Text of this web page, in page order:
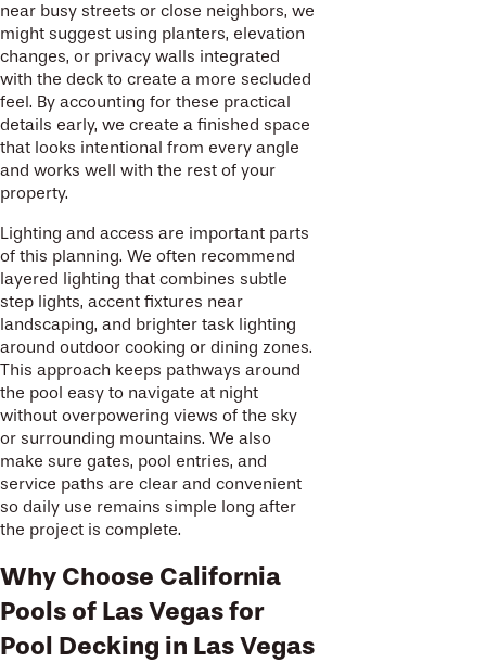
near busy streets or close neighbors, we
might suggest using planters, elevation
changes, or privacy walls integrated
with the deck to create a more secluded
feel. By accounting for these practical
details early, we create a finished space
that looks intentional from every angle
and works well with the rest of your
property.
Lighting and access are important parts
of this planning. We often recommend
layered lighting that combines subtle
step lights, accent fixtures near
landscaping, and brighter task lighting
around outdoor cooking or dining zones.
This approach keeps pathways around
the pool easy to navigate at night
without overpowering views of the sky
or surrounding mountains. We also
make sure gates, pool entries, and
service paths are clear and convenient
so daily use remains simple long after
the project is complete.
Why Choose California
Pools of Las Vegas for
Pool Decking in Las Vegas